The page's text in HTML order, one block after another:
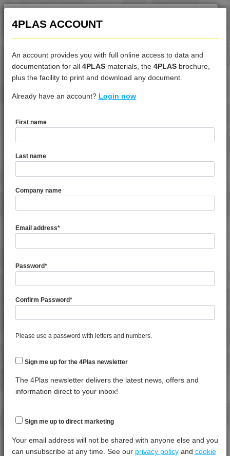
DATASHEET
4DUR 9K40000
4DUR 9K40000 is a Very High Flow Unfilled PBT
TECHNICAL DATA
Water Absorption (24Hrs - 50% RH, 23°C)
Procedure
Mechanical Property
Test
Units
Value
Izod Impact, Notched, -30°C
Izod Impact, Notched, +23°C *****
Izod Impact, Un-notched, +23°C ***** ***** *****
4DUR 23K20000
4DUR 23K22130
4DUR 9K10000
4DUR 9K20000
4DUR 9K20500
4DUR 9K20500 X
4DUR 9K22115 FR1
4DUR 9K22117 FR1
4PLAS ACCOUNT
An account provides you with full online access to data and
documentation for all 4PLASmaterials, the 4PLASbrochure,
plus the facility to print and download any document.
Already have an account? Login now
First name
Last name
Company name
Email address*
Password*
Confirm Password*
Please use a password with letters and numbers.
Sign me up for the 4Plas newsletter
The 4Plas newsletter delivers the latest news, offers and
information direct to your inbox!
Sign me up to direct marketing
Your email address will not be shared with anyone else and you
can unsubscribe at any time. See our privacy policyand cookie